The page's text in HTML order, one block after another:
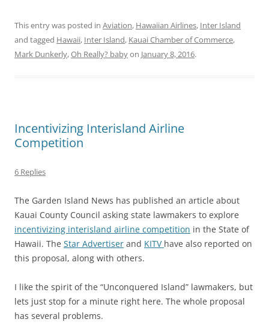
This entry was posted in Aviation, Hawaiian Airlines, Inter Island
and tagged Hawaii, Inter Island, Kauai Chamber of Commerce,
Mark Dunkerly,Oh Really? babyon January 8, 2016.
Incentivizing Interisland Airline
Competition
6 Replies
The Garden Island News has published an article about
Kauai County Council asking state lawmakers to explore
incentivizing interisland airline competition in the State of
Hawaii. The Star Advertiser and KITV have also reported on
this proposal, along with others.
I like the spirit of the “Unconquered Island” lawmakers, but
lets just stop for a minute right here. The whole proposal
has several problems.